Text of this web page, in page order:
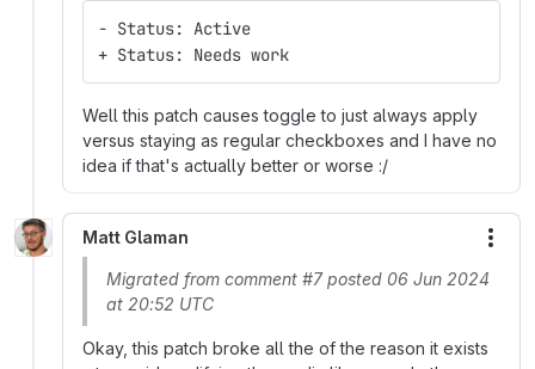
- Status: Active
+ Status: Needs work
Well this patch causes toggle to just always apply
versus staying as regular checkboxes and I have no
idea if that's actually better or worse :/
Matt Glaman
Migrated from comment #7 posted 06 Jun 2024
at 20:52 UTC
Okay, this patch broke all the of the reason it exists